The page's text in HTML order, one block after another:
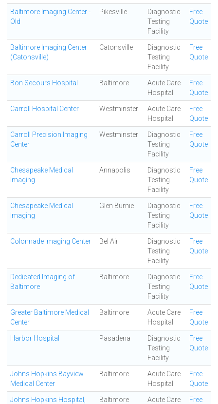
Baltimore Imaging Center -
Old
Pikesville
Diagnostic
Testing
Facility
Free
Quote
Baltimore Imaging Center
(Catonsville)
Catonsville
Diagnostic
Testing
Facility
Free
Quote
Bon Secours Hospital Baltimore
Acute Care
Hospital
Free
Quote
Carroll Hospital Center Westminster
Acute Care
Hospital
Free
Quote
Carroll Precision Imaging
Center
Westminster
Diagnostic
Testing
Facility
Free
Quote
Chesapeake Medical
Imaging
Annapolis
Diagnostic
Testing
Facility
Free
Quote
Chesapeake Medical
Imaging
Glen Burnie
Diagnostic
Testing
Facility
Free
Quote
Colonnade Imaging Center Bel Air
Diagnostic
Testing
Facility
Free
Quote
Dedicated Imaging of
Baltimore
Baltimore
Diagnostic
Testing
Facility
Free
Quote
Greater Baltimore Medical
Center
Baltimore
Acute Care
Hospital
Free
Quote
Harbor Hospital Pasadena
Diagnostic
Testing
Facility
Free
Quote
Johns Hopkins Bayview
Medical Center
Baltimore
Acute Care
Hospital
Free
Quote
Johns Hopkins Hospital,
Baltimore
Acute Care
Free